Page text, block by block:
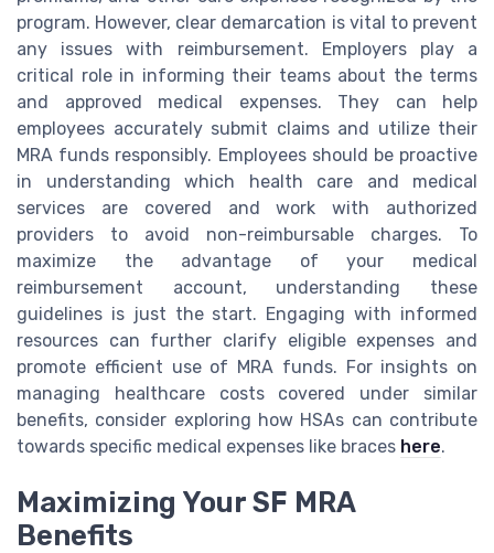
program. However, clear demarcation is vital to prevent
any issues with reimbursement. Employers play a
critical role in informing their teams about the terms
and approved medical expenses. They can help
employees accurately submit claims and utilize their
MRA funds responsibly. Employees should be proactive
in understanding which health care and medical
services are covered and work with authorized
providers to avoid non-reimbursable charges. To
maximize the advantage of your medical
reimbursement account, understanding these
guidelines is just the start. Engaging with informed
resources can further clarify eligible expenses and
promote efficient use of MRA funds. For insights on
managing healthcare costs covered under similar
benefits, consider exploring how HSAs can contribute
towards specific medical expenses like braces here.
Maximizing Your SF MRA
Benefits